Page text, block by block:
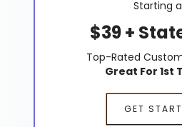
Starting
$39 +
Top-Rated
Great For 1st
GET